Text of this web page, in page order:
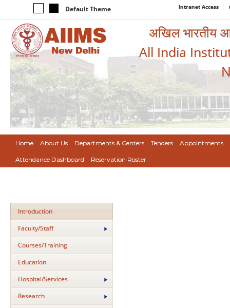
Default Theme Intranet Access
अखिल भारतीय
All India
Home About Us Departments & Centers Tenders Appointments
Attendance Dashboard Reservation Roster
Introduction
Faculty/Staff
Courses/Training
Education
Hospital/Services
Research